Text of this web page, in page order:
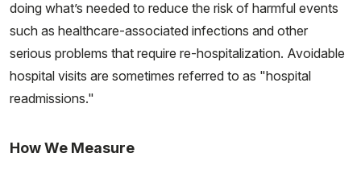
doing what’s needed to reduce the risk of harmful events
such as healthcare-associated infections and other
serious problems that require re-hospitalization. Avoidable
hospital visits are sometimes referred to as "hospital
readmissions."
How We Measure